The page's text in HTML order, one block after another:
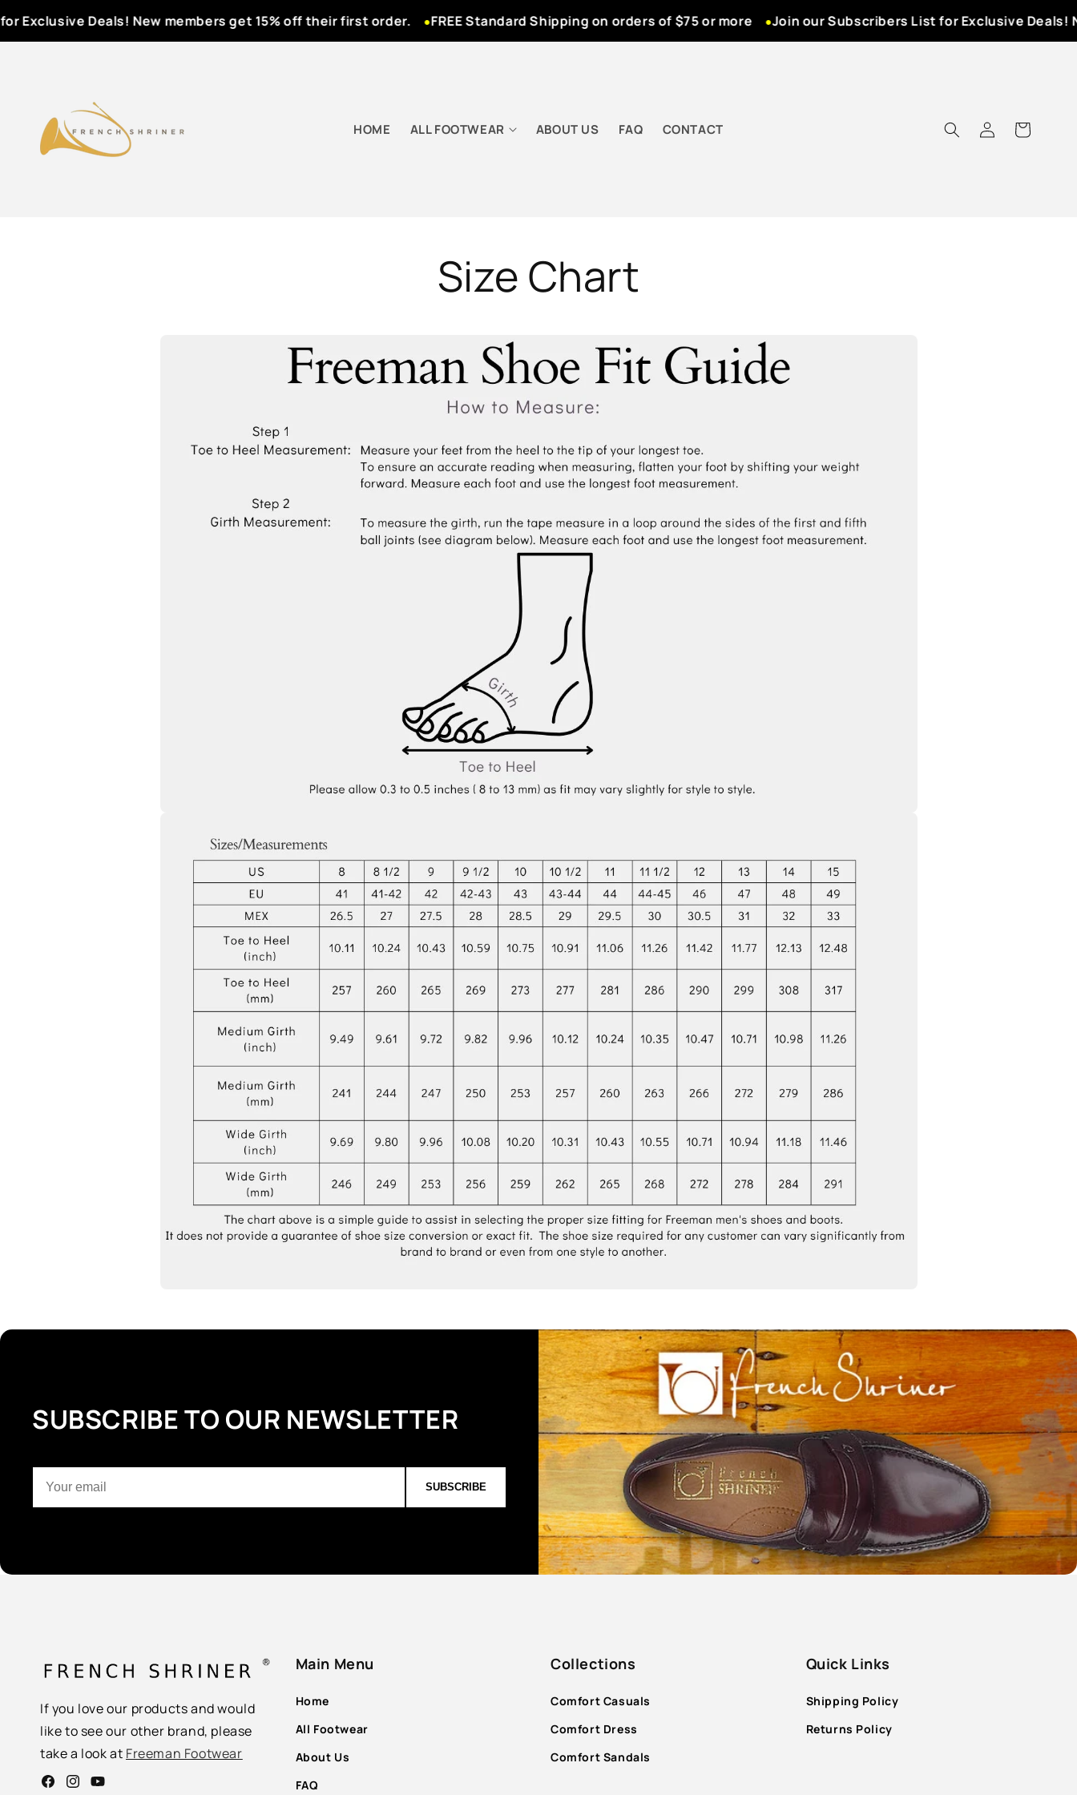
contentDeals! New members get 15% off their first order. FREE Standard Shipping on orders of $75 or more Join our Subscribers List for Exclusive Deals!
HOME ALL FOOTWEAR ABOUT US FAQ CONTACT
Log
in
Cart
Size Chart
SUBSCRIBE TO OUR NEWSLETTER
SUBSCRIBE
If you love our products and would
like to see our other brand, please
take a look at Freeman Footwear
Facebook
Instagram
YouTube
Main Menu
Home
All Footwear
About Us
FAQ
Collections
Comfort Casuals
Comfort Dress
Comfort Sandals
Quick Links
Shipping Policy
Returns Policy